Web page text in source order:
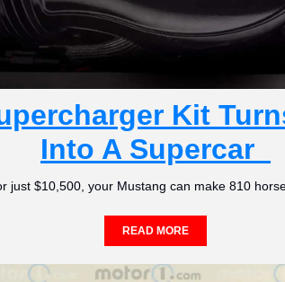
Kit
Into A Supercar
just $10,500, your Mustang can make 810
READ MORE